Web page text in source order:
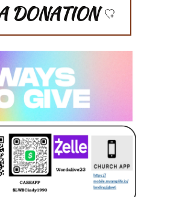
DONATION